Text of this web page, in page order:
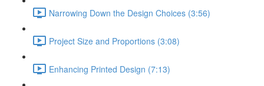
Narrowing Down the Design Choices (3:56)
Project Size and Proportions (3:08)
Enhancing Printed Design (7:13)